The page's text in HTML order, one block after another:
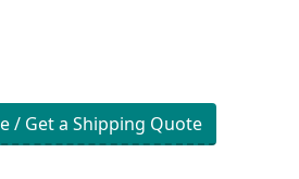
/ Get a Shipping Quote